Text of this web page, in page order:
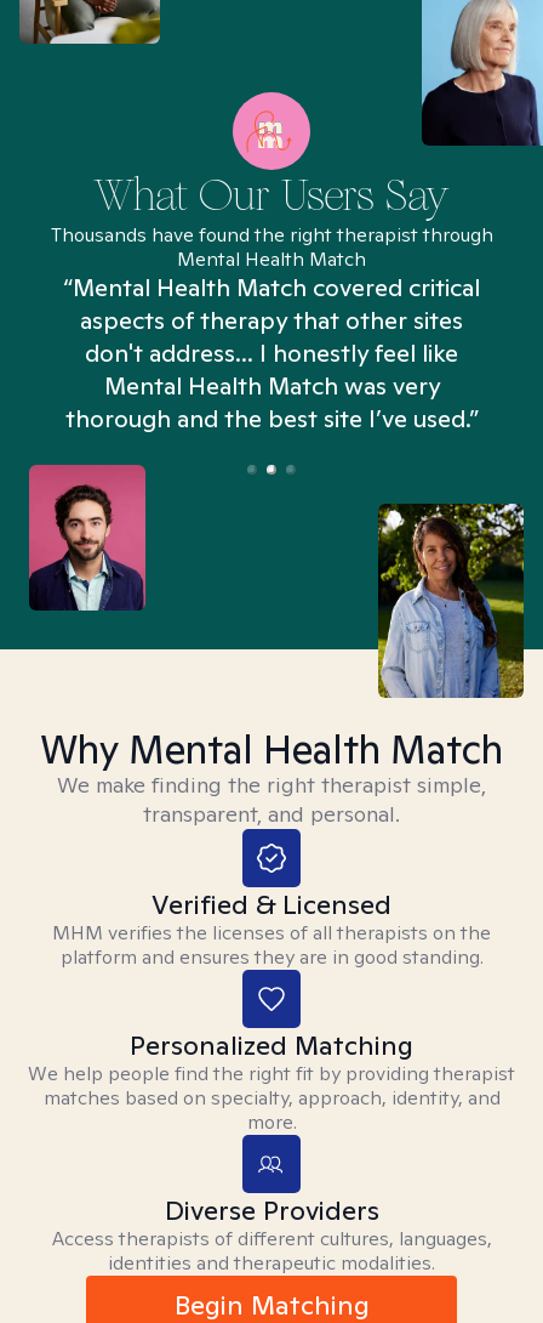
What Our Users Say
Thousands have found the right therapist through
Mental Health Match
“Mental Health Match covered critical
aspects of therapy that other sites
don't address... I honestly feel like
Mental Health Match was very
thorough and the best site I’ve used.”
Why Mental Health Match
We make finding the right therapist simple,
transparent, and personal.
Verified & Licensed
MHM verifies the licenses of all therapists on the
platform and ensures they are in good standing.
Personalized Matching
We help people find the right fit by providing therapist
matches based on specialty, approach, identity, and
more.
Diverse Providers
Access therapists of different cultures, languages,
identities and therapeutic modalities.
Begin Matching